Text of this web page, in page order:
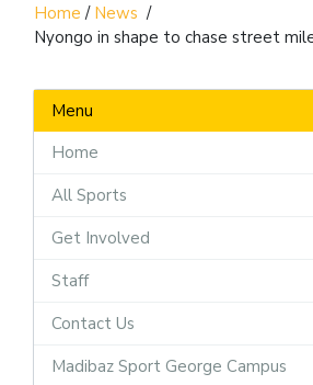
Home / News /
Nyongo in shape to chase street
Menu
Home
All Sports
Get Involved
Staff
Contact Us
Madibaz Sport George Campus